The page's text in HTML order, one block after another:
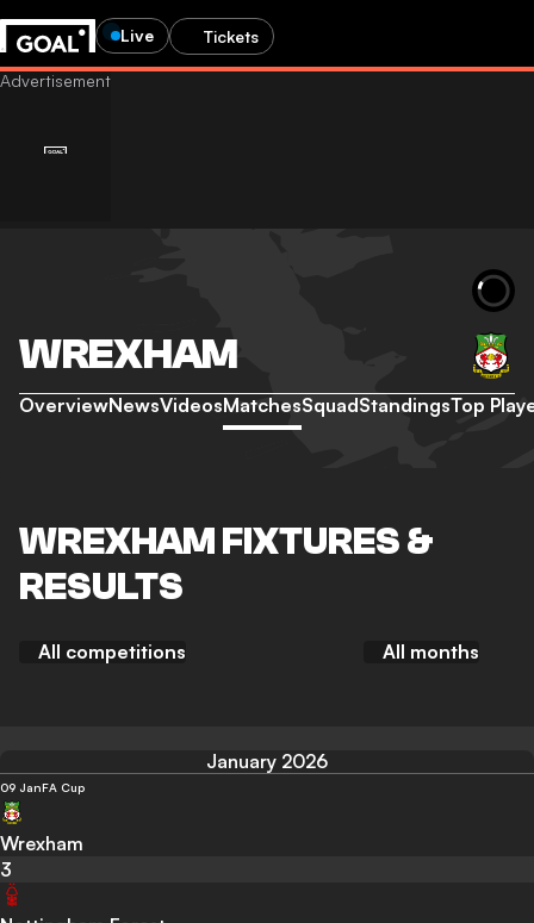
Live Tickets
WREXHAM
OverviewNewsVideosMatchesSquadStandingsTop
WREXHAM FIXTURES &
RESULTS
All competitions All months
January 2026
09 JanFA Cup
Wrexham
3